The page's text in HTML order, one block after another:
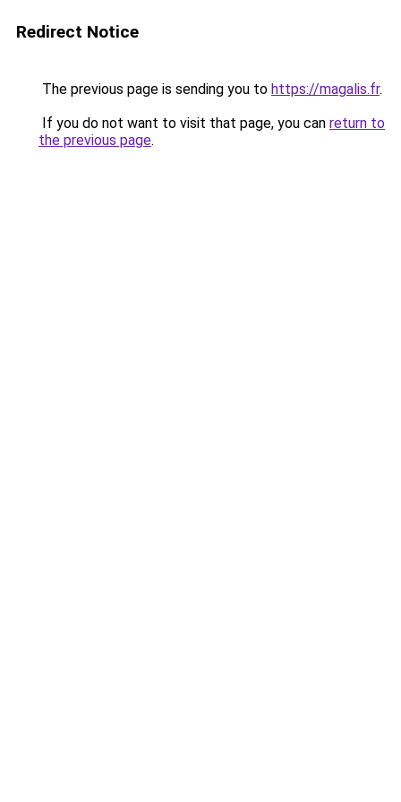
Redirect Notice
The previous page is sending you to https://magalis.fr.
If you do not want to visit that page, you can return to
the previous page.